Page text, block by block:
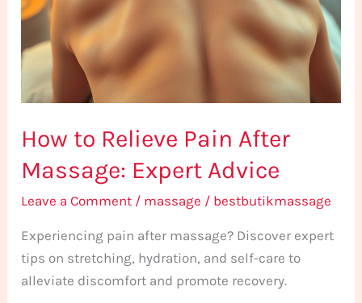
How to Relieve Pain After
Massage: Expert Advice
Leave a Comment / massage / bestbutikmassage
Experiencing pain after massage? Discover expert
tips on stretching, hydration, and self-care to
alleviate discomfort and promote recovery.
After
Massage:
Expert
Advice